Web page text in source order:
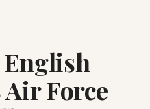
Force